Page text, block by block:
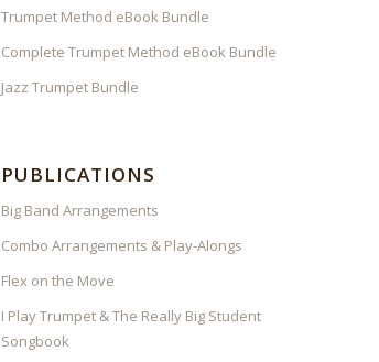
Trumpet Method eBook Bundle
Complete Trumpet Method eBook Bundle
Jazz Trumpet Bundle
PUBLICATIONS
Big Band Arrangements
Combo Arrangements & Play-Alongs
Flex on the Move
I Play Trumpet & The Really Big Student
Songbook